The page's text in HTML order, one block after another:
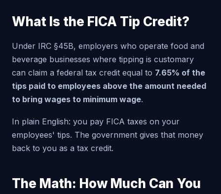
What Is the FICA Tip Credit?
Under IRC §45B, employers who operate food and
beverage businesses where tipping is customary
can claim a federal tax credit equal to 7.65% of the
tips paid to employees above the amount needed
to bring wages to minimum wage.
In plain English: you pay FICA taxes on your
employees' tips. The government gives that money
back to you as a tax credit.
The Math: How Much Can You